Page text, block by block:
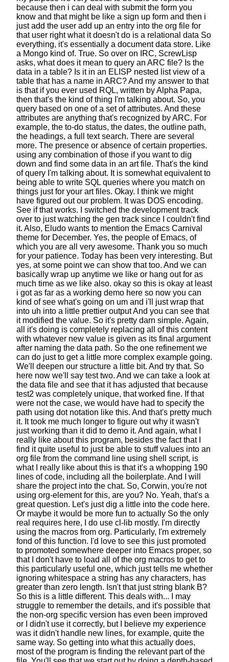
because then i can deal with submit the form you
know and that might be like a sign up form and then i
just add the user add up an entry into the org file for
that user right what it doesn't do is a relational data So
everything, it's essentially a document data store. Like
a Mongo kind of. True. So over on IRC, ScrewLisp
asks, what does it mean to query an ARC file? Is the
data in a table? Is it in an ELISP nested list view of a
table that has a name in ARC?And my answer to that
is that if you ever used RQL, written by Alpha Papa,
then that's the kind of thing I'm talking about. So, you
query based on one of a set of attributes. And these
attributes are anything that's recognized by ARC. For
example, the to-do status, the dates, the outline path,
the headings, a full text search. There are several
more. The presence or absence of certain properties.
using any combination of those if you want to dig
down and find some data in an art file. That's the kind
of query I'm talking about. It is somewhat equivalent to
being able to write SQL queries where you match on
things just for your art files. Okay. I think we might
have figured out our problem. It was DOS encoding.
See if that works.
I switched the development track
over to just watching the gen track since I couldn't find
it. Also, Eludo wants to mention the Emacs Carnival
theme for December. Yes, the people of Emacs, of
which you are all very awesome. Thank you so much
for your patience. Today has been very interesting. But
yes, at some point we can show that too. And we can
basically wrap up anytime we like or hang out for as
much time as we like also. okay so this is okay at least
i got as far as a working demo here so now you can
kind of see what's going on um and i'll just wrap that
into uh into a little prettier outputAnd you can see that
it modified the value. So it's pretty darn simple. Again,
all it's doing is completely replacing all of this content
with whatever new value is given as its final argument
after naming the data path. So the one refinement we
can do just to get a little more complex example going.
We'll deepen our structure a little bit. And try that. So
here now we'll say test two. And we can take a look at
the data file and see that it has adjusted that because
test2 was completely unique, that worked fine. If that
were not the case, we would have had to specify the
path using dot notation like this. And that's pretty much
it. It took me much longer to figure out why it wasn't
just working than it did to demo it. And again, what I
really like about this program, besides the fact that I
find it quite useful to just be able to stuff values into an
org file from the command line using shell script, is
what I really like about this is that it's a whopping 190
lines of code, including all the boilerplate. And I will
share the project into the chat. So, Corwin, you're not
using org-element for this, are you? No. Yeah, that's a
great question. Let's just dig a little into the code here.
Or maybe it would be more fun to actually So the only
real requires here, I do use cl-lib mostly. I'm directly
using the macros from org. Particularly, I'm extremely
fond of this function. I'd love to see this just promoted
to promoted somewhere deeper into Emacs proper, so
that I don't have to load all of the org macros to get to
this particularly useful one, which just tells me whether
ignoring whitespace a string has any characters, has
greater than zero length. Isn't that just string blank B?
So this is a little different. This deals with... I may
struggle to remember the details, and it's possible that
the non-org specific version has even been improved
or I didn't use it correctly, but I believe my experience
was it didn't handle new lines, for example, quite the
same way. So getting into what this actually does,
most of the program is finding the relevant part of the